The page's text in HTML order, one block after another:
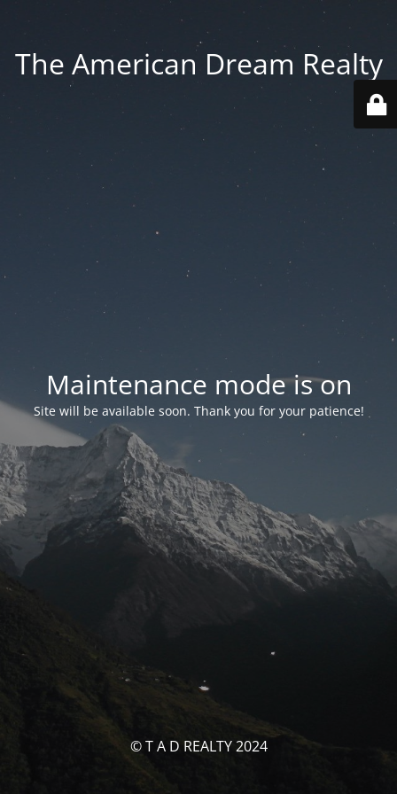
The American Dream Realty
Maintenance mode is on
Site will be available soon. Thank you for your patience!
© T A D REALTY 2024